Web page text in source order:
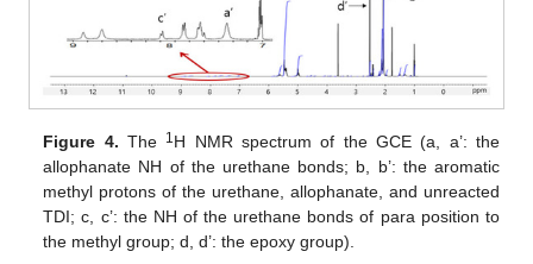
Figure 4. The 1H NMR spectrum of the GCE (a, a’: the
allophanate NH of the urethane bonds; b, b’: the aromatic
methyl protons of the urethane, allophanate, and unreacted
TDI; c, c’: the NH of the urethane bonds of para position to
the methyl group; d, d’: the epoxy group).